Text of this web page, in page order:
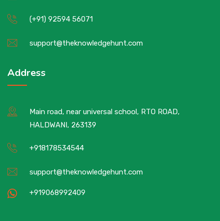
(+91) 92594 56071
support@theknowledgehunt.com
Address
Main road, near universal school, RTO ROAD,
HALDWANI, 263139
+918178534544
support@theknowledgehunt.com
+919068992409